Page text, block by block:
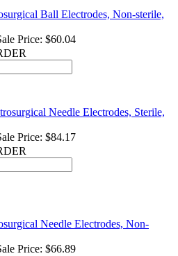
Ball Electrodes, Non-sterile,
Price: $60.04
Needle Electrodes, Sterile,
Price: $84.17
Needle Electrodes, Non-
Price: $66.89